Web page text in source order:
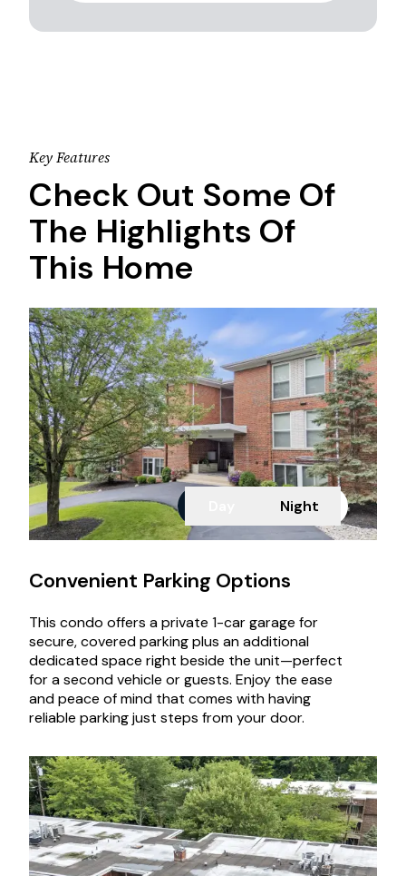
Key Features
Check Out Some Of
The Highlights Of
This Home
Night
Convenient Parking Options
This condo offers a private 1-car garage for
secure, covered parking plus an additional
dedicated space right beside the unit—perfect
for a second vehicle or guests. Enjoy the ease
and peace of mind that comes with having
reliable parking just steps from your door.